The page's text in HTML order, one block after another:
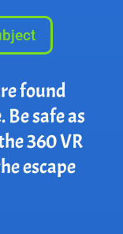
found
safe as
360 VR
escape